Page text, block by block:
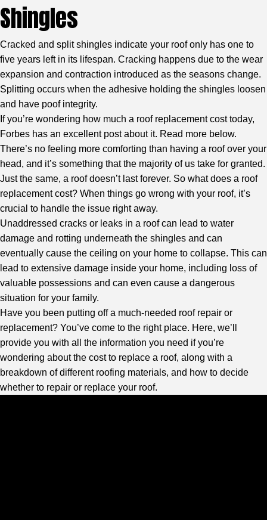
Shingles
Cracked and split shingles indicate your roof only has one to
five years left in its lifespan. Cracking happens due to the wear
expansion and contraction introduced as the seasons change.
Splitting occurs when the adhesive holding the shingles loosen
and have poof integrity.
If you’re wondering how much a roof replacement cost today,
Forbes has an excellent post about it. Read more below.
There’s no feeling more comforting than having a roof over your
head, and it’s something that the majority of us take for granted.
Just the same, a roof doesn’t last forever. So what does a roof
replacement cost? When things go wrong with your roof, it’s
crucial to handle the issue right away.
Unaddressed cracks or leaks in a roof can lead to water
damage and rotting underneath the shingles and can
eventually cause the ceiling on your home to collapse. This can
lead to extensive damage inside your home, including loss of
valuable possessions and can even cause a dangerous
situation for your family.
Have you been putting off a much-needed roof repair or
replacement? You’ve come to the right place. Here, we’ll
provide you with all the information you need if you’re
wondering about the cost to replace a roof, along with a
breakdown of different roofing materials, and how to decide
whether to repair or replace your roof.